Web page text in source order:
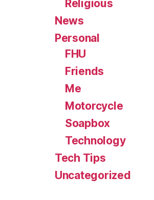
Religious
News
Personal
FHU
Friends
Me
Motorcycle
Soapbox
Technology
Tech Tips
Uncategorized